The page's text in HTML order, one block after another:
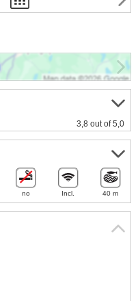
3,8 out of 5,0
no Incl. 40 m